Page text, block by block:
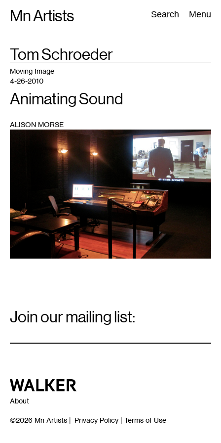
Mn Artists Search Menu
Search:
All(2389) Performing Arts(843) Visual Art(798
TAG
Tom Schroeder
Moving Image
4-26-2010
Animating Sound
ALISON MORSE
Signup
Join our mailing list:
Walker Art Center
About
©2026 Mn Artists | Privacy Policy | Terms of Use